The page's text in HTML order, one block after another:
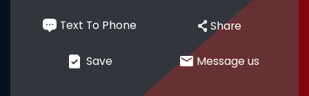
Text To Phone Share
Save Message us
Plan a visit